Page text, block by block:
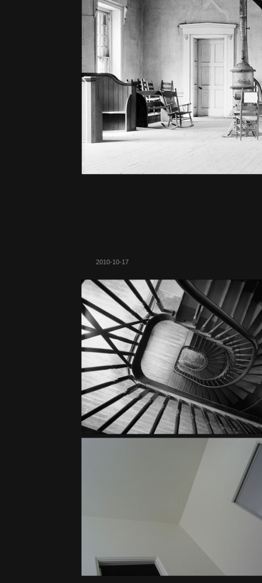
2010-10-17